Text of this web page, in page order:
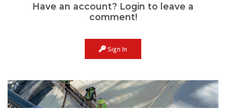
Have an account? Login to leave a
comment!
Sign In